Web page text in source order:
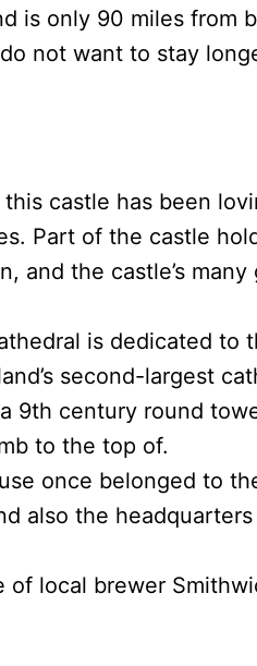
is only 90 miles from
not want to stay
castle has been
Part of the castle
and the castle’s many
is dedicated to
second-largest
9th century round
to the top of.
once belonged to
also the
local brewer